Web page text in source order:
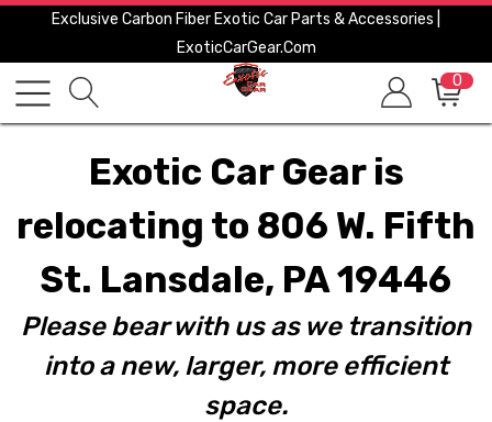
Exclusive Carbon Fiber Exotic Car Parts & Accessories |
ExoticCarGear.com
0
Exotic Car Gear is
relocating to 806 W. Fifth
St. Lansdale, PA 19446
Please bear with us as we transition
into a new, larger, more efficient
space.